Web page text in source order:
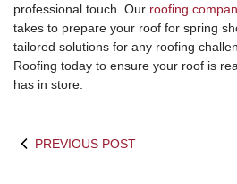
professional touch. Our roofing
takes to prepare your roof for spring
tailored solutions for any roofing
Roofing today to ensure your roof is
has in store.
PREVIOUS POST